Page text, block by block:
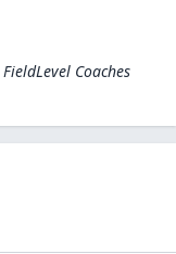
FieldLevel Coaches